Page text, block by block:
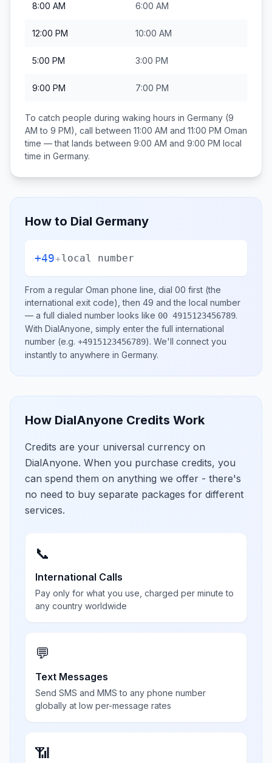
8:00 AM 6:00 AM
12:00 PM 10:00 AM
5:00 PM 3:00 PM
9:00 PM 7:00 PM
To catch people during waking hours in Germany (9
AM to 9 PM), call between 11:00 AM and 11:00 PM Oman
time — that lands between 9:00 AM and 9:00 PM local
time in Germany.
How to Dial Germany
+49+local number
From a regular Oman phone line, dial 00 first (the
international exit code), then 49 and the local number
— a full dialed number looks like 00 4915123456789.
With DialAnyone, simply enter the full international
number (e.g. +4915123456789). We'll connect you
instantly to anywhere in Germany.
How DialAnyone Credits Work
Credits are your universal currency on
DialAnyone. When you purchase credits, you
can spend them on anything we offer - there's
no need to buy separate packages for different
services.
📞
International Calls
Pay only for what you use, charged per minute to
any country worldwide
💬
Text Messages
Send SMS and MMS to any phone number
globally at low per-message rates
📶